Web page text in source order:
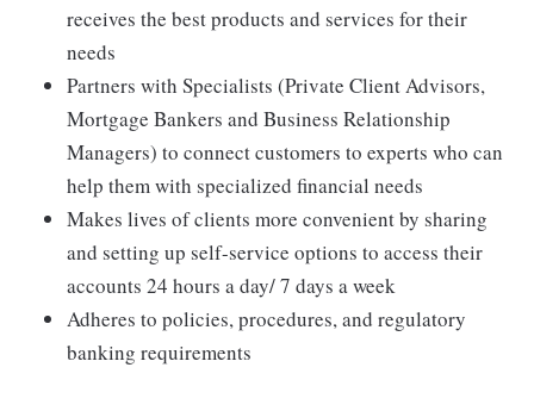
receives the best products and services for their
needs
Partners with Specialists (Private Client Advisors,
Mortgage Bankers and Business Relationship
Managers) to connect customers to experts who can
help them with specialized financial needs
Makes lives of clients more convenient by sharing
and setting up self-service options to access their
accounts 24 hours a day/ 7 days a week
Adheres to policies, procedures, and regulatory
banking requirements